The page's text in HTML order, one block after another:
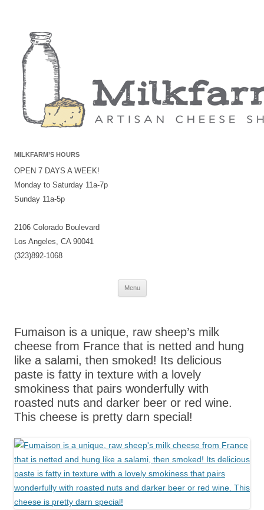
MILKFARM’S HOURS
OPEN 7 DAYS A WEEK!
Monday to Saturday 11a-7p
Sunday 11a-5p
2106 Colorado Boulevard
Los Angeles, CA 90041
(323)892-1068
Menu
Skip
Fumaison is a unique, raw sheep’s milk
cheese from France that is netted and hung
like a salami, then smoked! Its delicious
paste is fatty in texture with a lovely
smokiness that pairs wonderfully with
roasted nuts and darker beer or red wine.
This cheese is pretty darn special!